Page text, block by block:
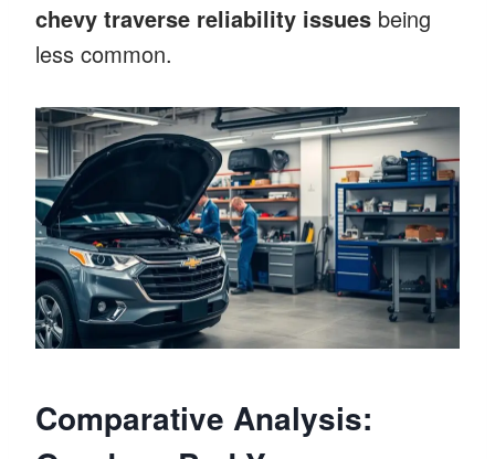
chevy traverse reliability issues being
less common.
Comparative Analysis: